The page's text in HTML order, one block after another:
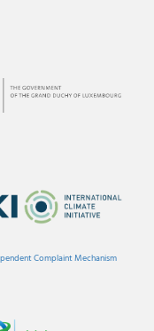
Complaint Mechanism